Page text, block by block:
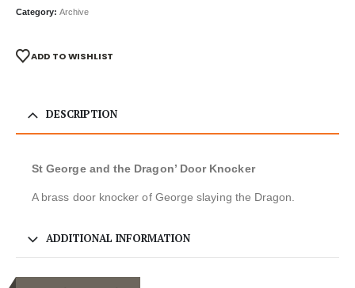
Category: Archive
ADD TO WISHLIST
DESCRIPTION
St George and the Dragon’ Door Knocker
A brass door knocker of George slaying the Dragon.
ADDITIONAL INFORMATION